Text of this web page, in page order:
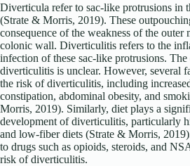
Diverticula refer to sac-like protrusions in
(Strate & Morris, 2019). These
consequence of the weakness of the outer
colonic wall. Diverticulitis refers to the
infection of these sac-like protrusions.
diverticulitis is unclear. However, several
the risk of diverticulitis, including
constipation, abdominal obesity, and
Morris, 2019). Similarly, diet plays a
development of diverticulitis, particularly
and low-fiber diets (Strate & Morris,
to drugs such as opioids, steroids, and
risk of diverticulitis.